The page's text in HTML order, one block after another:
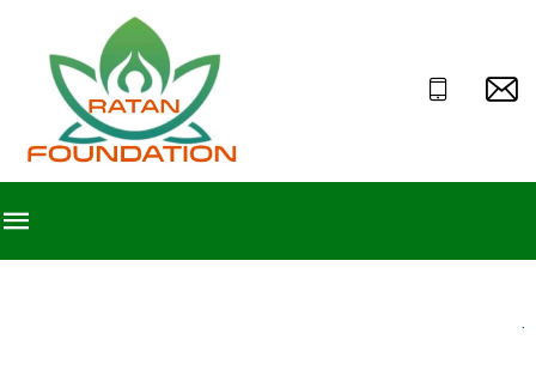
Welcome to Ratan